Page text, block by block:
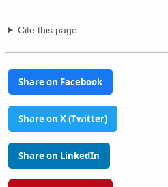
Cite this page
Share on Facebook
Share on X (Twitter)
Share on LinkedIn